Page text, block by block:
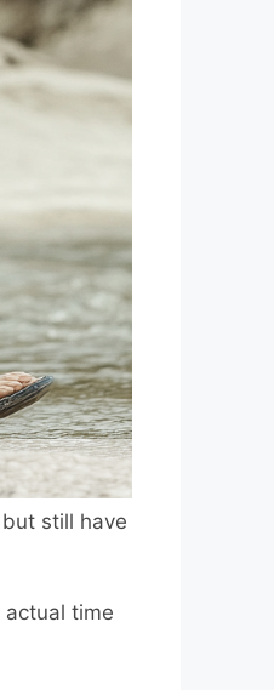
still have
actual time